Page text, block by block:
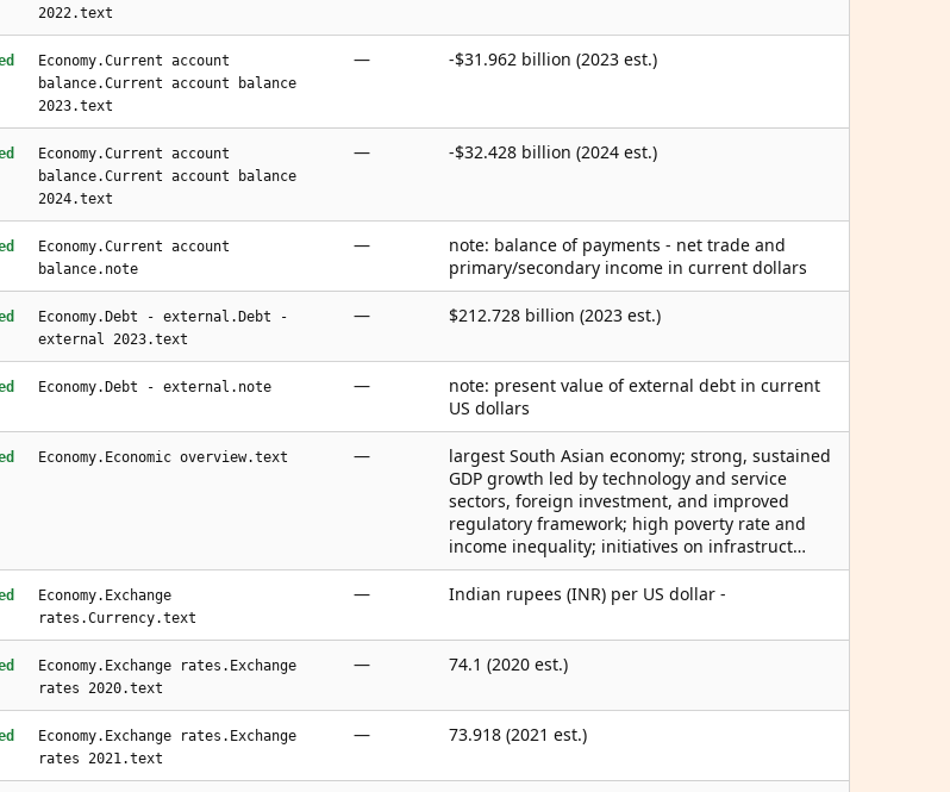
2022.text
Economy.Current account
balance.Current account balance
2023.text
— -$31.962 billion (2023 est.)
Economy.Current account
balance.Current account balance
2024.text
— -$32.428 billion (2024 est.)
Economy.Current account
balance.note
—
note: balance of payments - net trade and
primary/secondary income in current dollars
Economy.Debt - external.Debt -
external 2023.text
— $212.728 billion (2023 est.)
Economy.Debt - external.note —
note: present value of external debt in current
US dollars
Economy.Economic overview.text —
largest South Asian economy; strong, sustained
GDP growth led by technology and service
sectors, foreign investment, and improved
regulatory framework; high poverty rate and
income inequality; initiatives on infrastruct…
Economy.Exchange
rates.Currency.text
— Indian rupees (INR) per US dollar -
Economy.Exchange rates.Exchange
rates 2020.text
— 74.1 (2020 est.)
Economy.Exchange rates.Exchange
rates 2021.text
— 73.918 (2021 est.)